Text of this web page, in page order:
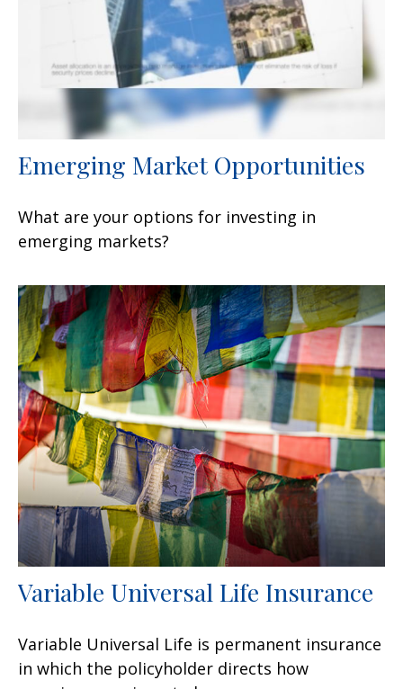
Emerging Market Opportunities
What are your options for investing in
emerging markets?
Variable Universal Life Insurance
Variable Universal Life is permanent insurance
in which the policyholder directs how